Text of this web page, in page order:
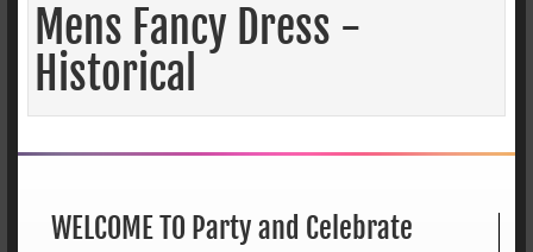
Mens Fancy Dress -
Historical
WELCOME TO Party and Celebrate